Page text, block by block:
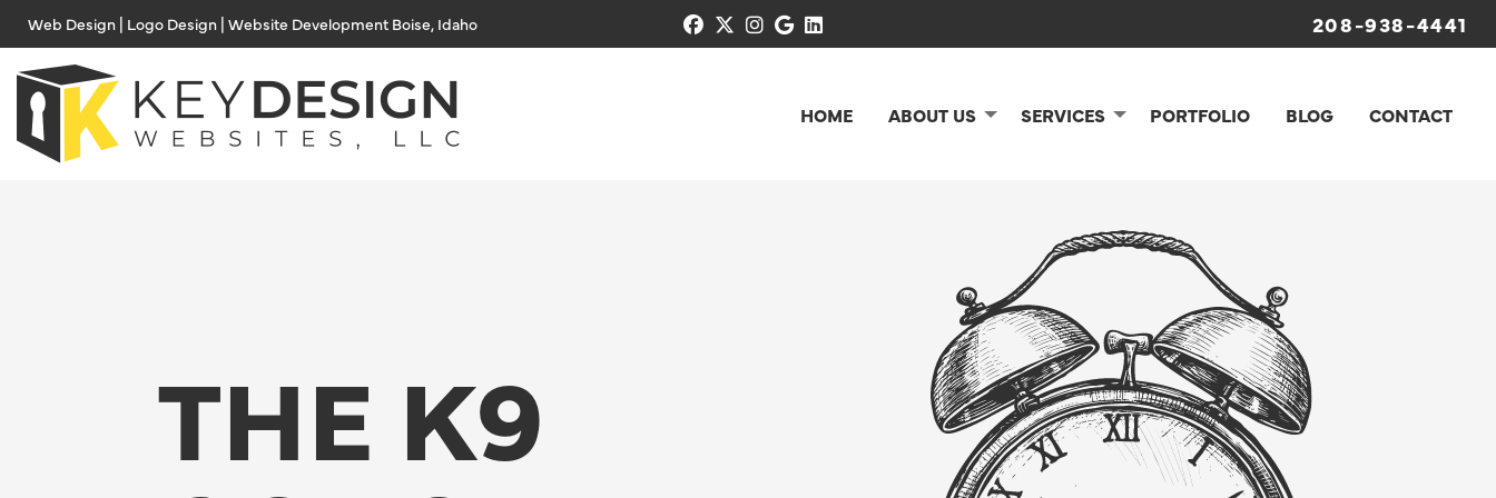
content
Web Design | Logo Design | Website Development Boise, Idaho facebook
x-twitter
instagram
google 208-938-4441
HOME ABOUT US SERVICES PORTFOLIO BLOG CONTACT
THE K9